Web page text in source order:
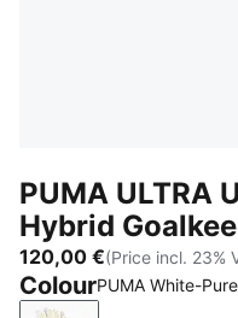
PUMA ULTRA
Hybrid
120,00 €(Price incl. 23%
ColourPUMA White-